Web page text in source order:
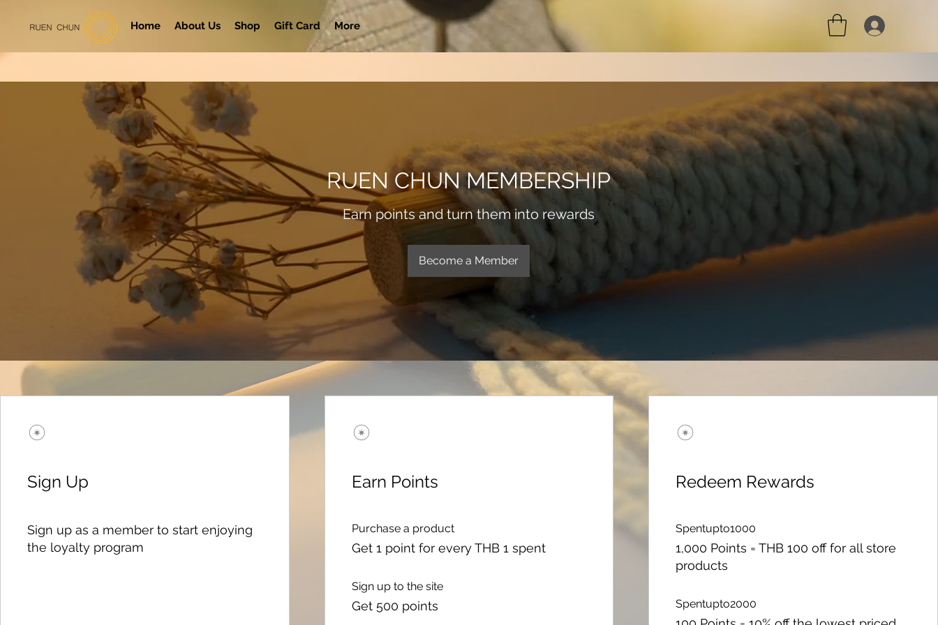
Home About Us Shop Gift Card More
RUEN CHUN MEMBERSHIP
Earn points and turn them into rewards
Become a Member
Sign Up
Sign up as a member to start enjoying
the loyalty program
Earn Points
Purchase a product
Get 1 point for every THB 1 spent
Sign up to the site
Get 500 points
Redeem Rewards
Spentupto1000
1,000 Points = THB 100 off for all store
products
Spentupto2000